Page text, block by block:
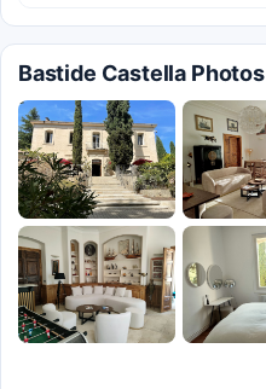
Bastide Castella Photos